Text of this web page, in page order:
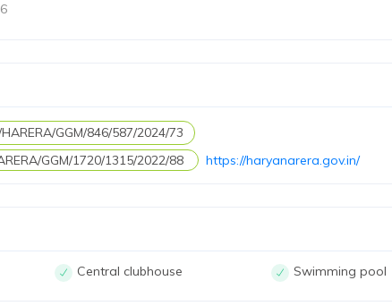
6
HARERA/GGM/846/587/2024/73
GGM/1720/1315/2022/88 https://haryanarera.gov.in/
Central clubhouse Swimming pool